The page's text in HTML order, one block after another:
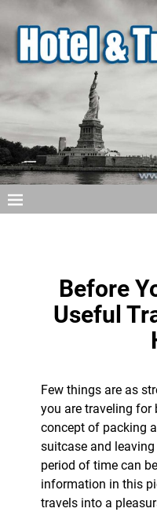
Before
Useful
Few things are as
you are traveling for
concept of packing
suitcase and
period of time can
information in this
travels into a